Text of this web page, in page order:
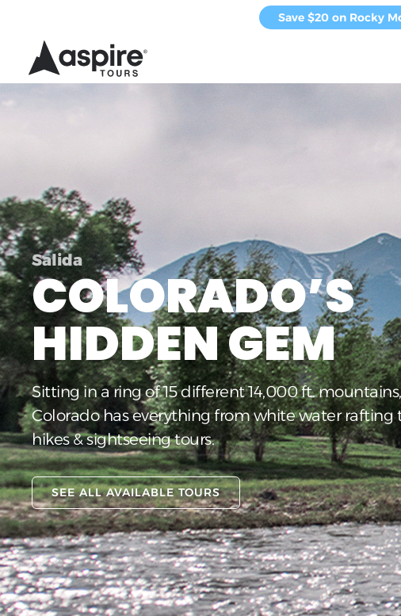
Save $20 on Rocky
Salida
COLORADO’S
HIDDEN GEM
Sitting in a ring of 15 different 14,000 ft.
Colorado has everything from white water rafting
hikes & sightseeing tours.
SEE ALL AVAILABLE TOURS